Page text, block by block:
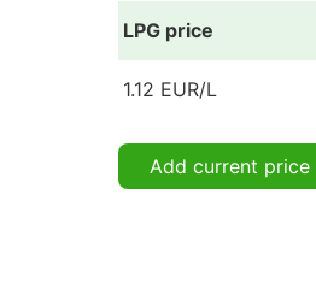
LPG price
1.12 EUR/L
Add current price